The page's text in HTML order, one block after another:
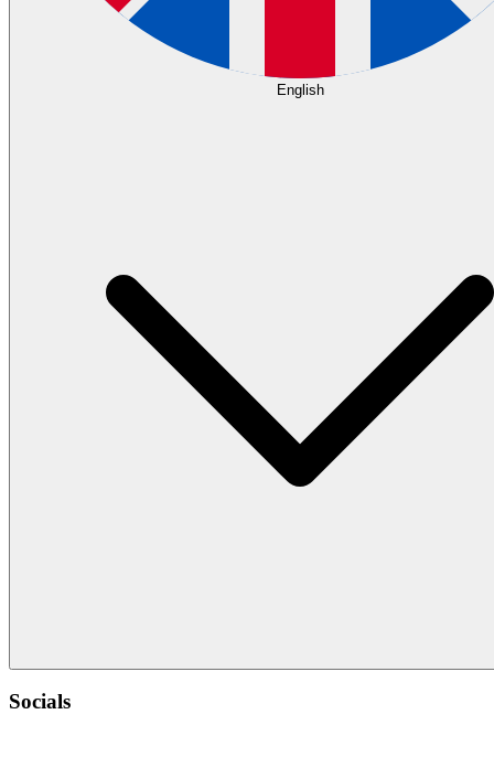
English
Socials